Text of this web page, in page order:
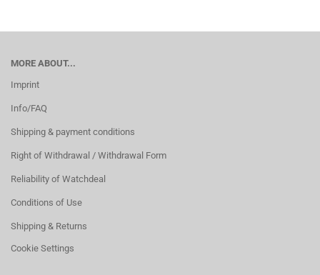
MORE ABOUT...
Imprint
Info/FAQ
Shipping & payment conditions
Right of Withdrawal / Withdrawal Form
Reliability of Watchdeal
Conditions of Use
Shipping & Returns
Cookie Settings